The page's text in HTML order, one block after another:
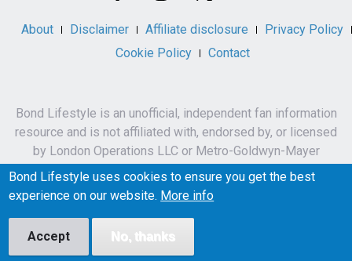
About Disclaimer Affiliate disclosure
Privacy Policy
Cookie Policy
Contact
Bond Lifestyle is an unofficial, independent fan information
resource and is not affiliated with, endorsed by, or licensed
by London Operations LLC or Metro-Goldwyn-Mayer
Studios Inc.
James Bond, 007 and related names, characters,
Bond Lifestyle uses cookies to ensure you get the best
experience on our website. More info
Accept No, thanks